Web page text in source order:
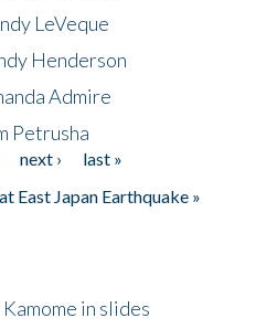
LeVeque
Henderson
Admire
Petrusha
next ›
last »
East Japan Earthquake »
in slides